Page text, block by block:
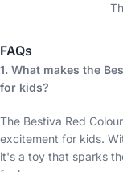
FAQs
1. What makes the
for kids?
The Bestiva Red
excitement for kids.
it's a toy that sparks